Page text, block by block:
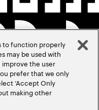
to function properly
may be used with
improve the user
prefer that we only
‘Accept Only
making other